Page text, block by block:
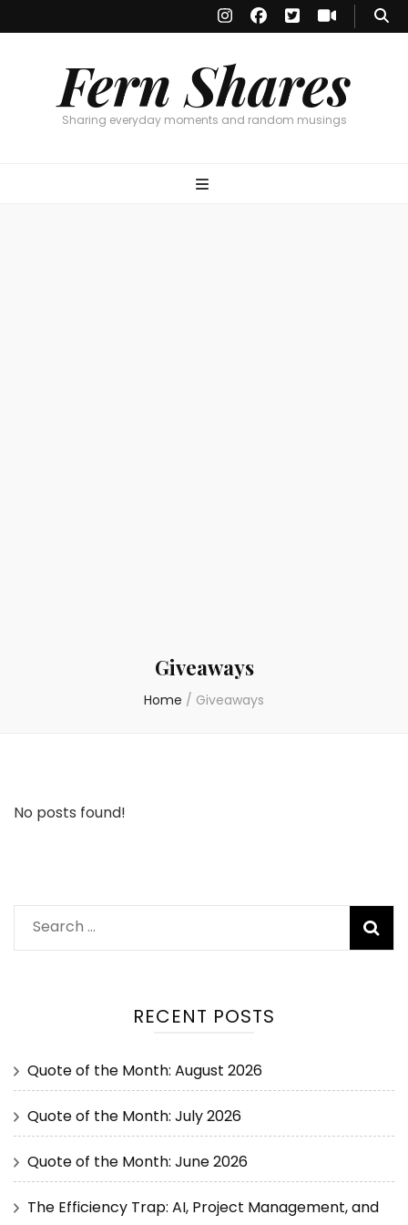
Fern Shares
Sharing everyday moments and random musings
Giveaways
Home / Giveaways
No posts found!
RECENT POSTS
Quote of the Month: August 2026
Quote of the Month: July 2026
Quote of the Month: June 2026
The Efficiency Trap: AI, Project Management, and